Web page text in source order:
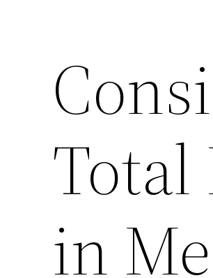
Total
in